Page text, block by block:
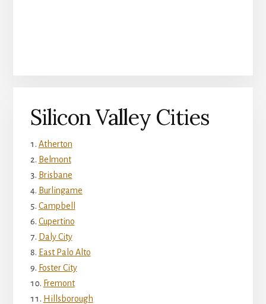
Silicon Valley Cities
Atherton
Belmont
Brisbane
Burlingame
Campbell
Cupertino
Daly City
East Palo Alto
Foster City
Fremont
Hillsborough